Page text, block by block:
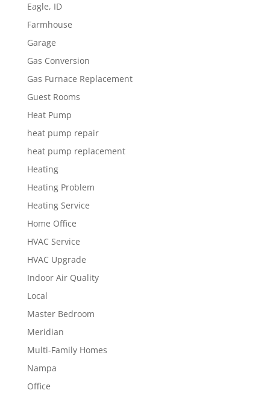
Eagle, ID
Farmhouse
Garage
Gas Conversion
Gas Furnace Replacement
Guest Rooms
Heat Pump
heat pump repair
heat pump replacement
Heating
Heating Problem
Heating Service
Home Office
HVAC Service
HVAC Upgrade
Indoor Air Quality
Local
Master Bedroom
Meridian
Multi-Family Homes
Nampa
Office